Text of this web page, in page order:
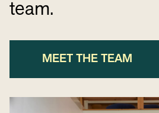
team.
MEET THE TEAM